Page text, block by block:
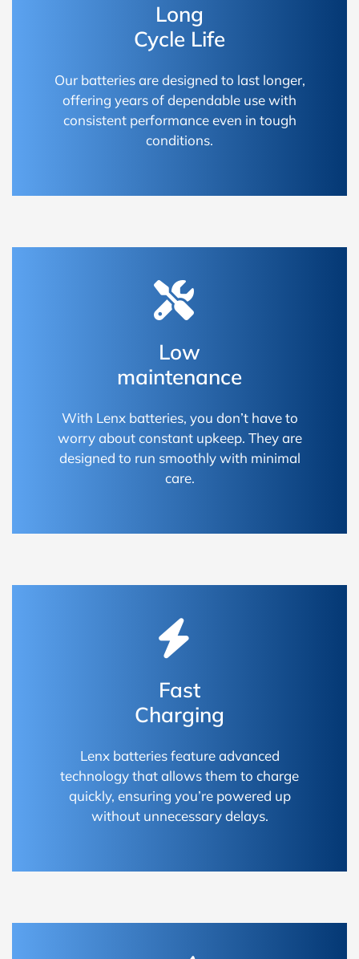
Long
Cycle Life
Our batteries are designed to last longer,
offering years of dependable use with
consistent performance even in tough
conditions.
Low
maintenance
With Lenx batteries, you don’t have to
worry about constant upkeep. They are
designed to run smoothly with minimal
care.
Fast
Charging
Lenx batteries feature advanced
technology that allows them to charge
quickly, ensuring you’re powered up
without unnecessary delays.